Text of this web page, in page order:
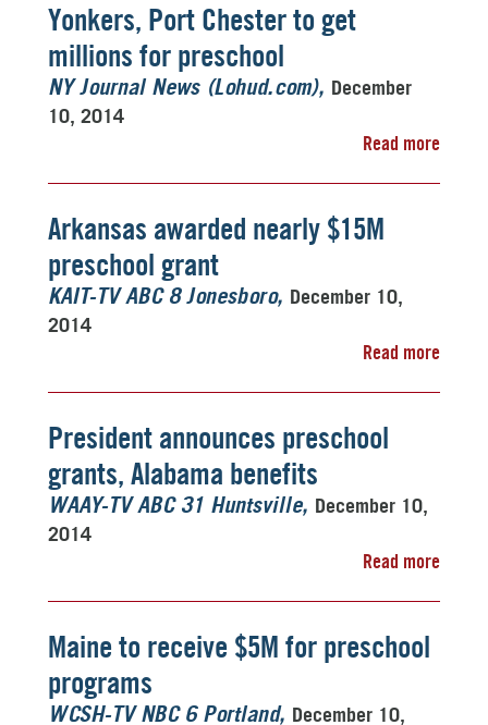
Yonkers, Port Chester to get
millions for preschool
NY Journal News (Lohud.com)
December
10, 2014
Read more
Arkansas awarded nearly $15M
preschool grant
KAIT-TV ABC 8 Jonesboro
December 10,
2014
Read more
President announces preschool
grants, Alabama benefits
WAAY-TV ABC 31 Huntsville
December 10,
2014
Read more
Maine to receive $5M for preschool
programs
WCSH-TV NBC 6 Portland
December 10,